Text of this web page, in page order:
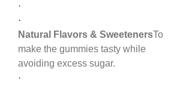
·
·
Natural Flavors & SweetenersTo
make the gummies tasty while
avoiding excess sugar.
·